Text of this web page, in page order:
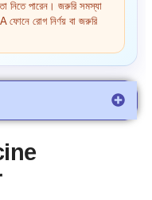
পারেন। জরুরি সমস্যা
ফোনে রোগ নির্ণয় বা জরুরি